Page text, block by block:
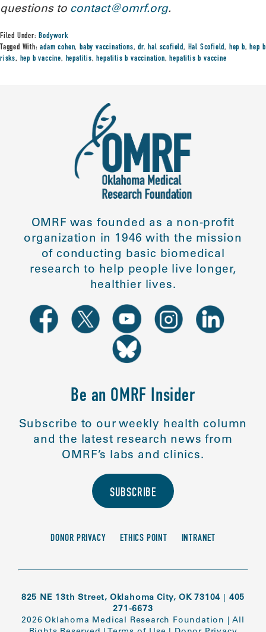
questions to contact@omrf.org.
Filed Under:Bodywork
Tagged With:adam cohen,baby vaccinations,dr. hal scofield, Hal Scofield, hep b,hep b
risks, hep b vaccine, hepatitis,hepatitis b vaccination,hepatitis b vaccine
OMRF was founded as a non-profit
organization in 1946 with the mission
of conducting basic biomedical
research to help people live longer,
healthier lives.
Be an OMRF Insider
Subscribe to our weekly health column
and the latest research news from
OMRF’s labs and clinics.
SUBSCRIBE
DONOR PRIVACY ETHICS POINT INTRANET
825 NE 13th Street, Oklahoma City, OK 73104 | 405
271-6673
2026 Oklahoma Medical Research Foundation |All